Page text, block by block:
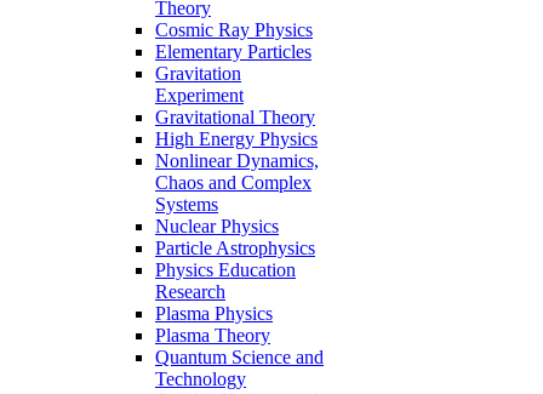
Theory
Cosmic Ray Physics
Elementary Particles
Gravitation
Experiment
Gravitational Theory
High Energy Physics
Nonlinear Dynamics,
Chaos and Complex
Systems
Nuclear Physics
Particle Astrophysics
Physics Education
Research
Plasma Physics
Plasma Theory
Quantum Science and
Technology